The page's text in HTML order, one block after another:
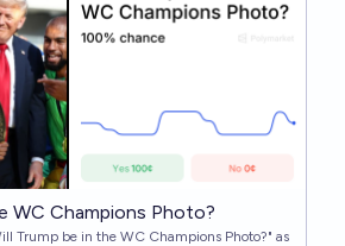
WC Champions Photo?
Trump be in the WC Champions Photo?" as